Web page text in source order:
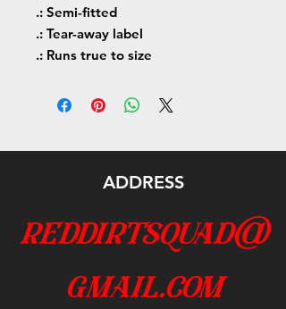
.: Semi-fitted
.: Tear-away label
.: Runs true to size
ADDRESS
reddirtsquad@
gmail.com